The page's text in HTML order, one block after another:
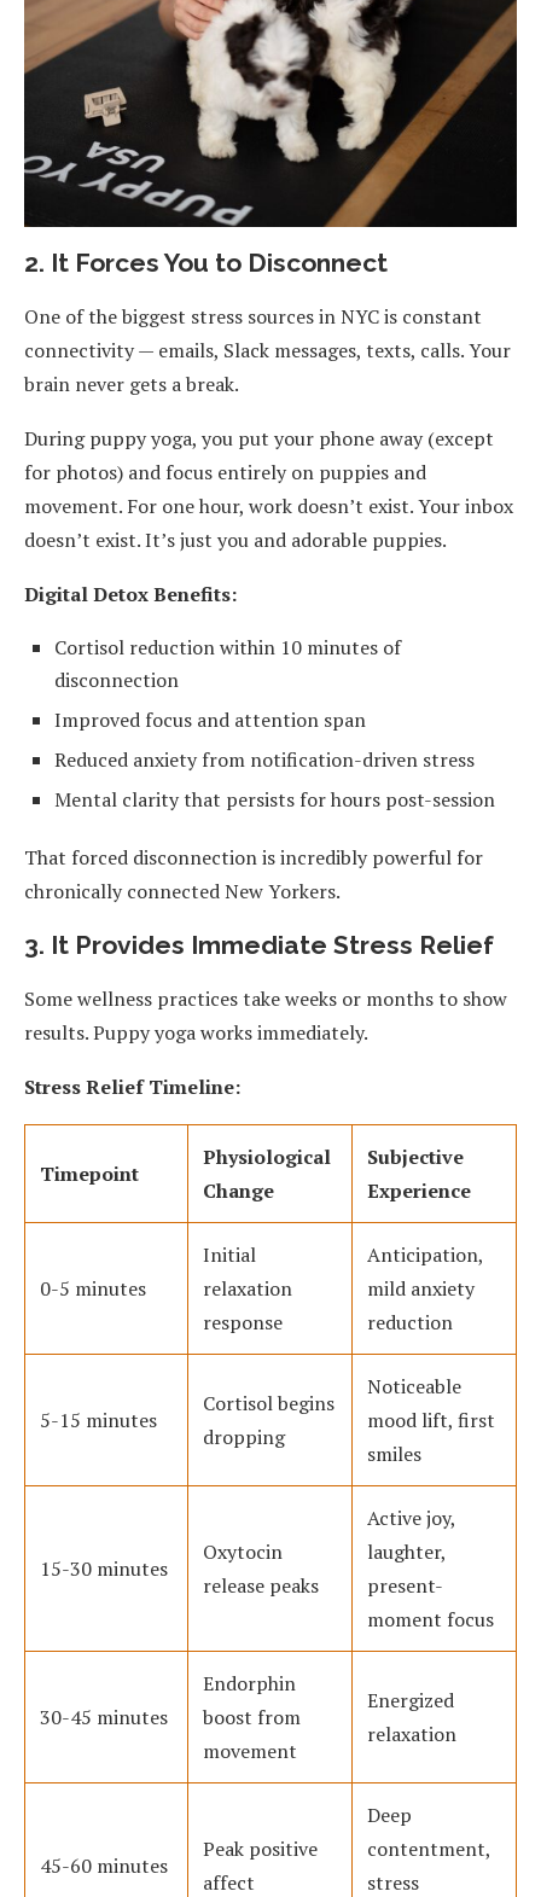
2. It Forces You to Disconnect
One of the biggest stress sources in NYC is constant
connectivity — emails, Slack messages, texts, calls. Your
brain never gets a break.
During puppy yoga, you put your phone away (except
for photos) and focus entirely on puppies and
movement. For one hour, work doesn’t exist. Your inbox
doesn’t exist. It’s just you and adorable puppies.
Digital Detox Benefits:
Cortisol reduction within 10 minutes of
disconnection
Improved focus and attention span
Reduced anxiety from notification-driven stress
Mental clarity that persists for hours post-session
That forced disconnection is incredibly powerful for
chronically connected New Yorkers.
3. It Provides Immediate Stress Relief
Some wellness practices take weeks or months to show
results. Puppy yoga works immediately.
Stress Relief Timeline:
Timepoint
Physiological
Change
Subjective
Experience
0-5 minutes
Initial
relaxation
response
Anticipation,
mild anxiety
reduction
5-15 minutes
Cortisol begins
dropping
Noticeable
mood lift, first
smiles
15-30 minutes
Oxytocin
release peaks
Active joy,
laughter,
present-
moment focus
30-45 minutes
Endorphin
boost from
movement
Energized
relaxation
45-60 minutes
Peak positive
affect
Deep
contentment,
stress